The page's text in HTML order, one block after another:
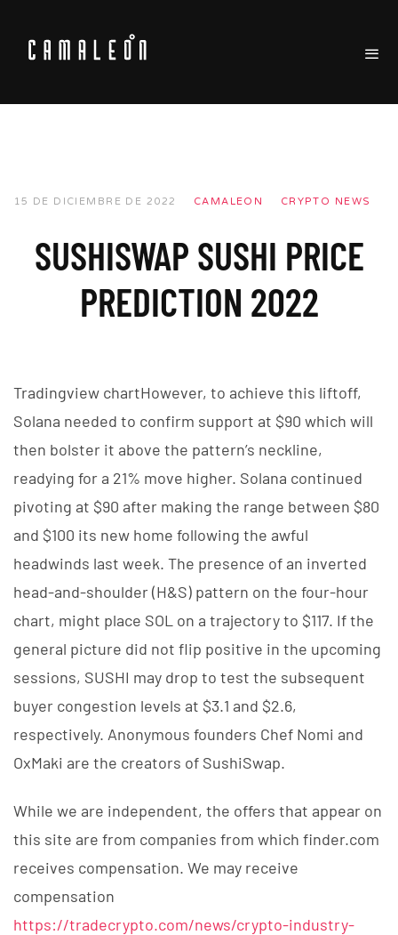
15 DE DICIEMBRE DE 2022 CAMALEON CRYPTO NEWS
SUSHISWAP SUSHI PRICE
PREDICTION 2022
Tradingview chartHowever, to achieve this liftoff,
Solana needed to confirm support at $90 which will
then bolster it above the pattern’s neckline,
readying for a 21% move higher. Solana continued
pivoting at $90 after making the range between $80
and $100 its new home following the awful
headwinds last week. The presence of an inverted
head-and-shoulder (H&S) pattern on the four-hour
chart, might place SOL on a trajectory to $117. If the
general picture did not flip positive in the upcoming
sessions, SUSHI may drop to test the subsequent
buyer congestion levels at $3.1 and $2.6,
respectively. Anonymous founders Chef Nomi and
OxMaki are the creators of SushiSwap.
While we are independent, the offers that appear on
this site are from companies from which finder.com
receives compensation. We may receive
compensation
https://tradecrypto.com/news/crypto-industry-